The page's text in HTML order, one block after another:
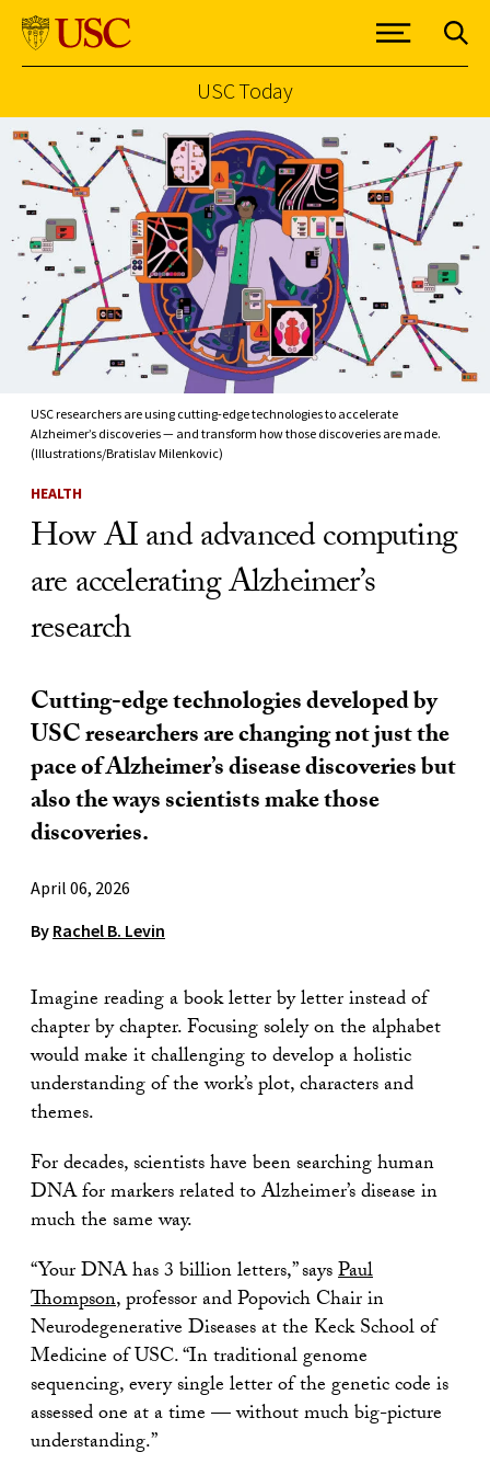
Skip to Content
USC Today
USC researchers are using cutting-edge technologies to accelerate
Alzheimer’s discoveries — and transform how those discoveries are made.
(Illustrations/Bratislav Milenkovic)
HEALTH
How AI and advanced computing
are accelerating Alzheimer’s
research
Cutting-edge technologies developed by
USC researchers are changing not just the
pace of Alzheimer’s disease discoveries but
also the ways scientists make those
discoveries.
April 06, 2026
By Rachel B. Levin
Imagine reading a book letter by letter instead of
chapter by chapter. Focusing solely on the alphabet
would make it challenging to develop a holistic
understanding of the work’s plot, characters and
themes.
For decades, scientists have been searching human
DNA for markers related to Alzheimer’s disease in
much the same way.
“Your DNA has 3 billion letters,” saysPaul
Thompson, professor and Popovich Chair in
Neurodegenerative Diseases at the Keck School of
Medicine of USC. “In traditional genome
sequencing, every single letter of the genetic code is
assessed one at a time — without much big-picture
understanding.”